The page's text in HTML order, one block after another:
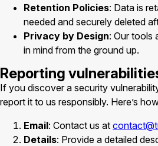
Retention Policies: Data is
needed and securely deleted
Privacy by Design: Our tools
in mind from the ground up.
Reporting
If you discover a security
report it to us responsibly. Here’s
Email: Contact us at
Details: Provide a detailed